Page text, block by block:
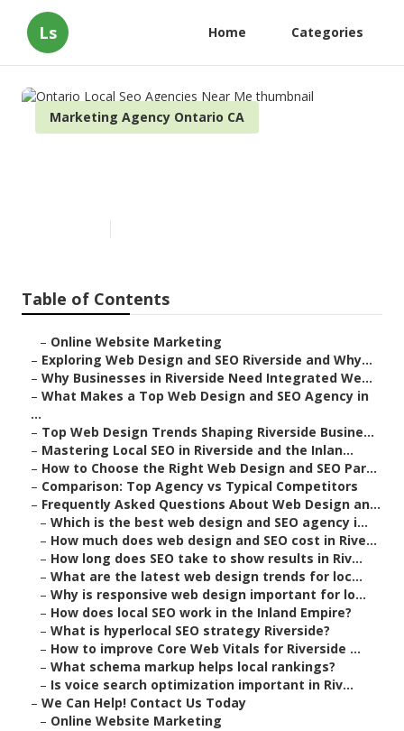
Ls Home Categories
Marketing Agency Ontario CA
Table of Contents
– Online Website Marketing
– Exploring Web Design and SEO Riverside and Why...
– Why Businesses in Riverside Need Integrated We...
– What Makes a Top Web Design and SEO Agency in
...
– Top Web Design Trends Shaping Riverside Busine...
– Mastering Local SEO in Riverside and the Inlan...
– How to Choose the Right Web Design and SEO Par...
– Comparison: Top Agency vs Typical Competitors
– Frequently Asked Questions About Web Design an...
– Which is the best web design and SEO agency i...
– How much does web design and SEO cost in Rive...
– How long does SEO take to show results in Riv...
– What are the latest web design trends for loc...
– Why is responsive web design important for lo...
– How does local SEO work in the Inland Empire?
– What is hyperlocal SEO strategy Riverside?
– How to improve Core Web Vitals for Riverside ...
– What schema markup helps local rankings?
– Is voice search optimization important in Riv...
– We Can Help! Contact Us Today
– Online Website Marketing